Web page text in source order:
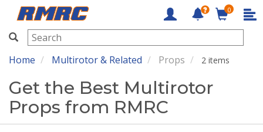
RMRC
0
Home Multirotor & Related Props 2 items
Get the Best Multirotor
Props from RMRC